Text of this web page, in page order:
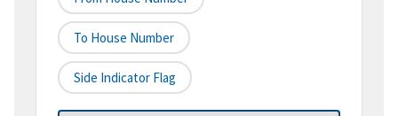
To House Number
Side Indicator Flag